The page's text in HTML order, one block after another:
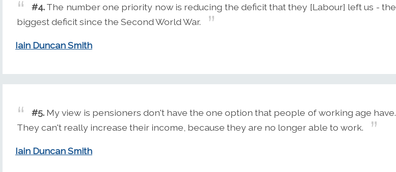
#4.The number one priority now is reducing the deficit that they [Labour] left us - the
biggest deficit since the Second World War.
Iain Duncan Smith
#5. My view is pensioners don't have the one option that people of working age have.
They can't really increase their income, because they are no longer able to work.
Iain Duncan Smith